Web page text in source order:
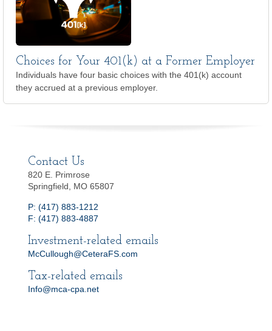
Choices for Your 401(k) at a Former Employer
Individuals have four basic choices with the 401(k) account
they accrued at a previous employer.
Contact Us
820 E. Primrose
Springfield, MO 65807
P: (417) 883-1212
F: (417) 883-4887
Investment-related emails
McCullough@CeteraFS.com
Tax-related emails
Info@mca-cpa.net